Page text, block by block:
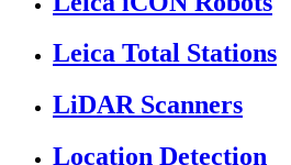
Leica Total Stations
LiDAR Scanners
Location Detection